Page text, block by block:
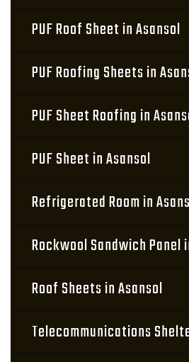
PUF Roof Sheet in Asansol
PUF Roofing Sheets in
PUF Sheet Roofing in
PUF Sheet in Asansol
Refrigerated Room in
Rockwool Sandwich Panel
Roof Sheets in Asansol
Telecommunications